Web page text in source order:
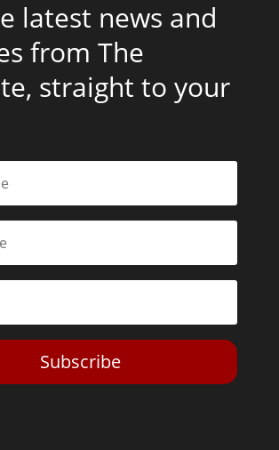
latest news and
from The
straight to your
Subscribe